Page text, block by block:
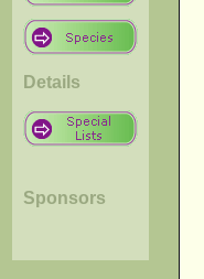
Details
Sponsors